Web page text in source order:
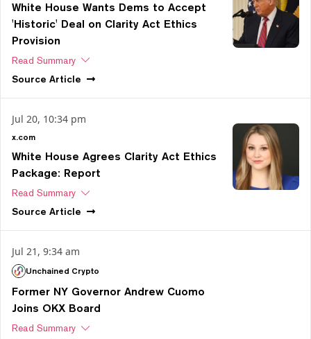
White House Wants Dems to Accept
'Historic' Deal on Clarity Act Ethics
Provision
Read Summary
Source Article
Jul 20, 10:34 pm
x.com
White House Agrees Clarity Act Ethics
Package: Report
Read Summary
Source Article
Jul 21, 9:34 am
Unchained Crypto
Former NY Governor Andrew Cuomo
Joins OKX Board
Read Summary